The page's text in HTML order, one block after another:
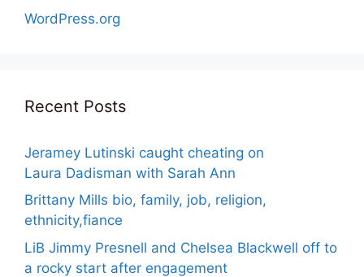
WordPress.org
Recent Posts
Jeramey Lutinski caught cheating on
Laura Dadisman with Sarah Ann
Brittany Mills bio, family, job, religion,
ethnicity,fiance
LiB Jimmy Presnell and Chelsea Blackwell off to
a rocky start after engagement